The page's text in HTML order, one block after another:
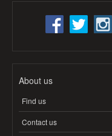
About us
Find us
Contact us